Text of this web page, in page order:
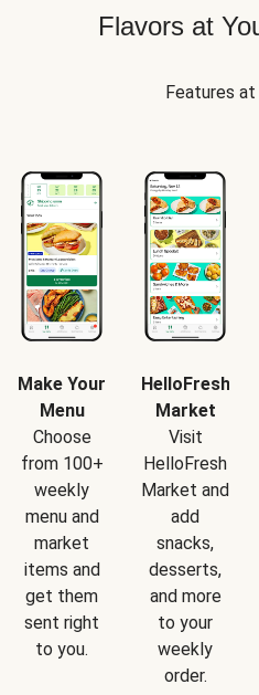
Flavors at
Features at
Make Your
Menu
Choose
from 100+
weekly
menu and
market
items and
get them
sent right
to you.
HelloFresh
Market
Visit
HelloFresh
Market and
add
snacks,
desserts,
and more
to your
weekly
order.